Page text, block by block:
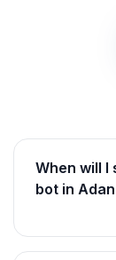
When will
bot in